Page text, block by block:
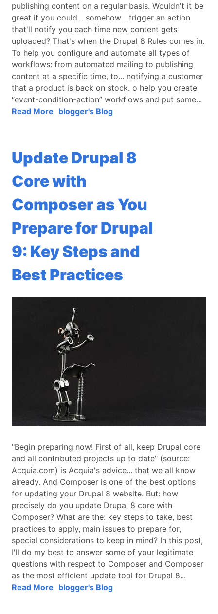
publishing content on a regular basis. Wouldn't it be
great if you could... somehow... trigger an action
that'll notify you each time new content gets
uploaded? That's when the Drupal 8 Rules comes in.
To help you configure and automate all types of
workflows: from automated mailing to publishing
content at a specific time, to... notifying a customer
that a product is back on stock. o help you create
“event-condition-action” workflows and put some...
Read More blogger's Blog
Update Drupal 8
Core with
Composer as You
Prepare for Drupal
9: Key Steps and
Best Practices
"Begin preparing now! First of all, keep Drupal core
and all contributed projects up to date" (source:
Acquia.com) is Acquia's advice... that we all know
already. And Composer is one of the best options
for updating your Drupal 8 website. But: how
precisely do you update Drupal 8 core with
Composer? What are the: key steps to take, best
practices to apply, main issues to prepare for,
special considerations to keep in mind? In this post,
I'll do my best to answer some of your legitimate
questions with respect to Composer and Composer
as the most efficient update tool for Drupal 8...
Read More blogger's Blog